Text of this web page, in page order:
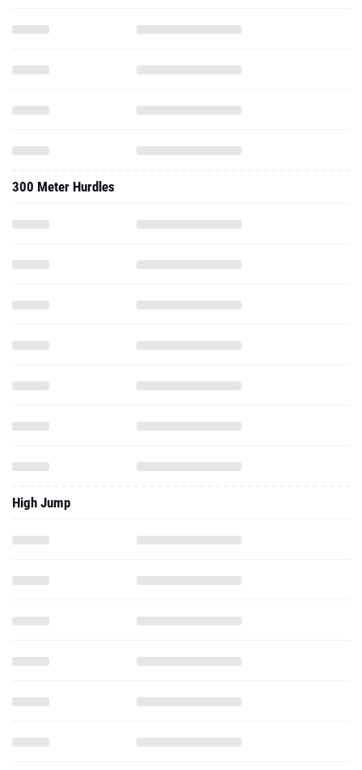
300 Meter Hurdles
High Jump